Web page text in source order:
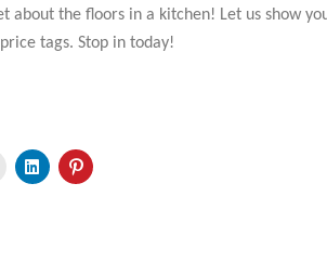
about the floors in a kitchen! Let us show
tags. Stop in today!